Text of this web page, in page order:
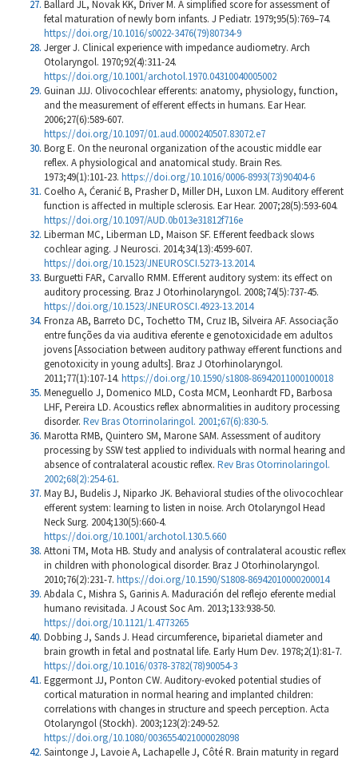
Ballard JL, Novak KK, Driver M. A simplified score for assessment of
fetal maturation of newly born infants. J Pediatr. 1979;95(5):769–74.
https://doi.org/10.1016/s0022-3476(79)80734-9
Jerger J. Clinical experience with impedance audiometry. Arch
Otolaryngol. 1970;92(4):311-24.
https://doi.org/10.1001/archotol.1970.04310040005002
Guinan JJJ. Olivocochlear efferents: anatomy, physiology, function,
and the measurement of efferent effects in humans. Ear Hear.
2006;27(6):589-607.
https://doi.org/10.1097/01.aud.0000240507.83072.e7
Borg E. On the neuronal organization of the acoustic middle ear
reflex. A physiological and anatomical study. Brain Res.
1973;49(1):101-23. https://doi.org/10.1016/0006-8993(73)90404-6
Coelho A, Ćeranić B, Prasher D, Miller DH, Luxon LM. Auditory efferent
function is affected in multiple sclerosis. Ear Hear. 2007;28(5):593-604.
https://doi.org/10.1097/AUD.0b013e31812f716e
Liberman MC, Liberman LD, Maison SF. Efferent feedback slows
cochlear aging. J Neurosci. 2014;34(13):4599-607.
https://doi.org/10.1523/JNEUROSCI.5273-13.2014.
Burguetti FAR, Carvallo RMM. Efferent auditory system: its effect on
auditory processing. Braz J Otorhinolaryngol. 2008;74(5):737-45.
https://doi.org/10.1523/JNEUROSCI.4923-13.2014
Fronza AB, Barreto DC, Tochetto TM, Cruz IB, Silveira AF. Associação
entre funções da via auditiva eferente e genotoxicidade em adultos
jovens [Association between auditory pathway efferent functions and
genotoxicity in young adults]. Braz J Otorhinolaryngol.
2011;77(1):107-14. https://doi.org/10.1590/s1808-86942011000100018
Meneguello J, Domenico MLD, Costa MCM, Leonhardt FD, Barbosa
LHF, Pereira LD. Acoustics reflex abnormalities in auditory processing
disorder. Rev Bras Otorrinolaringol. 2001;67(6):830-5.
Marotta RMB, Quintero SM, Marone SAM. Assessment of auditory
processing by SSW test applied to individuals with normal hearing and
absence of contralateral acoustic reflex. Rev Bras Otorrinolaringol.
2002;68(2):254-61.
May BJ, Budelis J, Niparko JK. Behavioral studies of the olivocochlear
efferent system: learning to listen in noise. Arch Otolaryngol Head
Neck Surg. 2004;130(5):660-4.
https://doi.org/10.1001/archotol.130.5.660
Attoni TM, Mota HB. Study and analysis of contralateral acoustic reflex
in children with phonological disorder. Braz J Otorhinolaryngol.
2010;76(2):231-7. https://doi.org/10.1590/S1808-86942010000200014
Abdala C, Mishra S, Garinis A. Maduración del reflejo eferente medial
humano revisitada. J Acoust Soc Am. 2013;133:938-50.
https://doi.org/10.1121/1.4773265
Dobbing J, Sands J. Head circumference, biparietal diameter and
brain growth in fetal and postnatal life. Early Hum Dev. 1978;2(1):81-7.
https://doi.org/10.1016/0378-3782(78)90054-3
Eggermont JJ, Ponton CW. Auditory-evoked potential studies of
cortical maturation in normal hearing and implanted children:
correlations with changes in structure and speech perception. Acta
Otolaryngol (Stockh). 2003;123(2):249-52.
https://doi.org/10.1080/0036554021000028098
Saintonge J, Lavoie A, Lachapelle J, Côté R. Brain maturity in regard